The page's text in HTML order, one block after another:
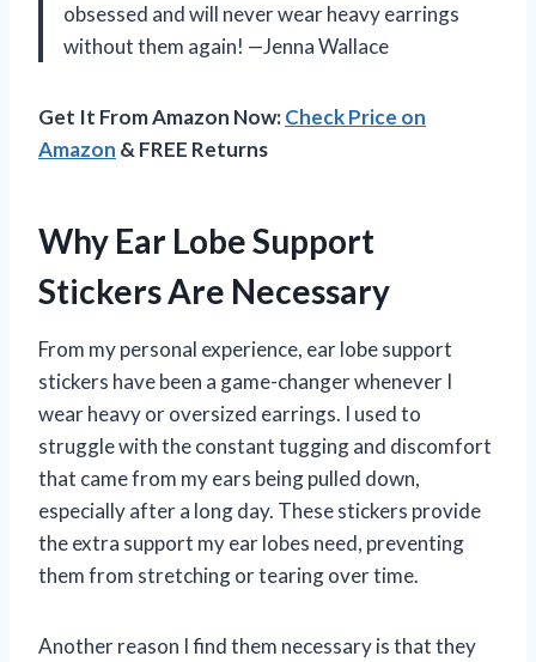
obsessed and will never wear heavy earrings
without them again! —Jenna Wallace
Get It From Amazon Now:Check Price on
Amazon & FREE Returns
Why Ear Lobe Support
Stickers Are Necessary
From my personal experience, ear lobe support
stickers have been a game-changer whenever I
wear heavy or oversized earrings. I used to
struggle with the constant tugging and discomfort
that came from my ears being pulled down,
especially after a long day. These stickers provide
the extra support my ear lobes need, preventing
them from stretching or tearing over time.
Another reason I find them necessary is that they